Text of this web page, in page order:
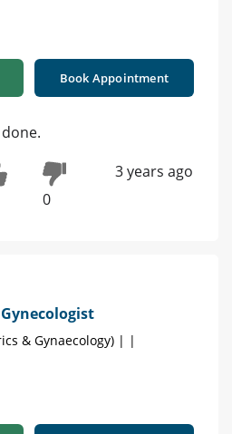
Book Appointment
0
3 years ago
& Gynaecology) | |